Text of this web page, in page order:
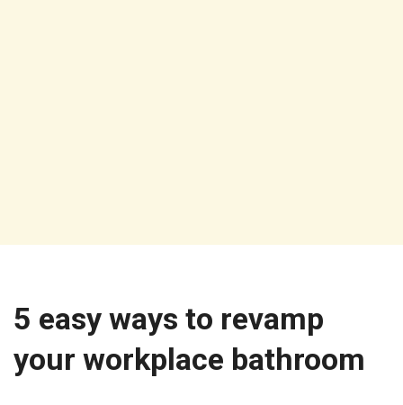
5 easy ways to revamp
your workplace bathroom